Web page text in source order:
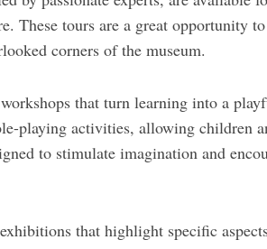
These tours are a great opportunity
corners of the museum.
that turn learning into a
playing activities, allowing children
to stimulate imagination and
that highlight specific